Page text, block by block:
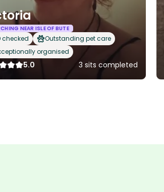
NEAR ISLE OF BUTE
checked
Outstanding pet care
organised
5.0 3 sits completed